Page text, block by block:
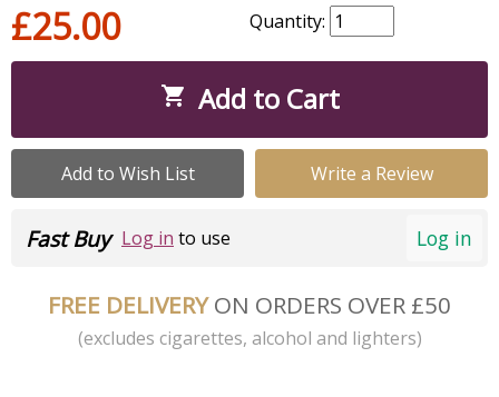
£25.00 Quantity:
 Add to Cart
Add to Wish List Write a Review
Log in
Fast Buy Log in to use
FREE DELIVERYON ORDERS OVER £50
(excludes cigarettes, alcohol and lighters)